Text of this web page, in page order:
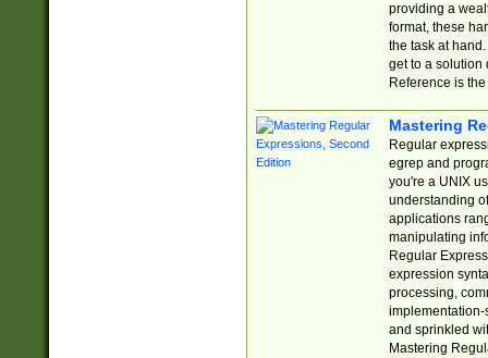
providing a
format, these
the task at
get to a solution
Reference is
Mastering
Regular
egrep and
you're a UNIX
understanding
applications
manipulating
Regular
expression
processing,
implementation-
and sprinkled
Mastering